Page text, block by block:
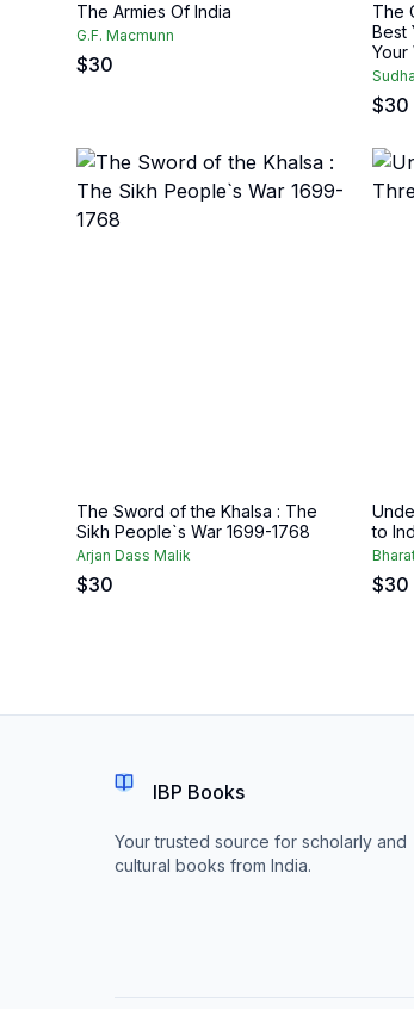
The Armies Of India
G.F. Macmunn
$30
The
Best
Your
$30
The Sword of the Khalsa : The
Sikh People`s War 1699-1768
Arjan Dass Malik
$30
to
$30
IBP Books
Your trusted source for scholarly and
cultural books from India.